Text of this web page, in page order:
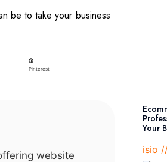
be to take your business
Pinterest
website
Your
isio